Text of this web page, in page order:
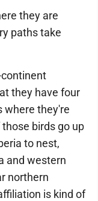
they are
paths take
they have four
where they're
birds go up
to nest,
and western
northern
is kind of